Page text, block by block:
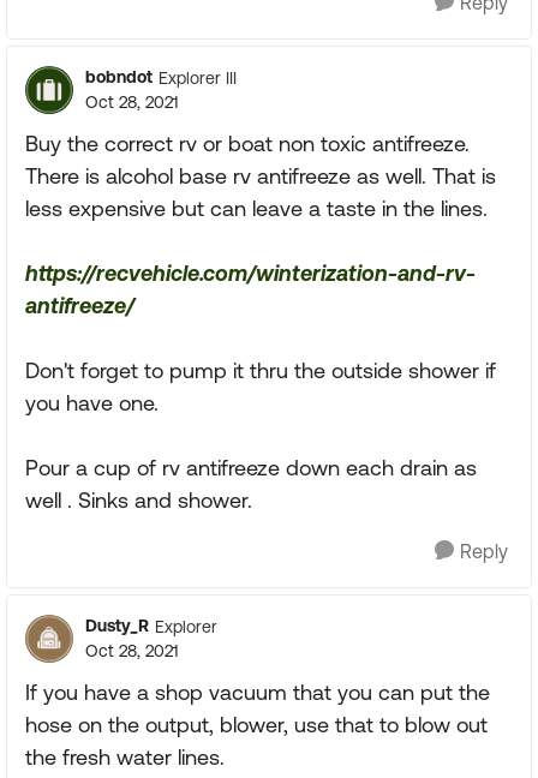
bobndot Explorer III
Oct 28, 2021
Buy the correct rv or boat non toxic antifreeze.
There is alcohol base rv antifreeze as well. That is
less expensive but can leave a taste in the lines.
https://recvehicle.com/winterization-and-rv-
antifreeze/
Don't forget to pump it thru the outside shower if
you have one.
Pour a cup of rv antifreeze down each drain as
well . Sinks and shower.
Reply
Dusty_R Explorer
Oct 28, 2021
If you have a shop vacuum that you can put the
hose on the output, blower, use that to blow out
the fresh water lines.